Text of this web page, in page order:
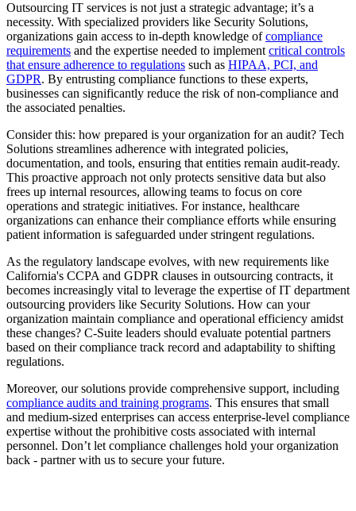
Outsourcing IT services is not just a strategic advantage; it’s a
necessity. With specialized providers like Security Solutions,
organizations gain access to in-depth knowledge ofcompliance
requirements and the expertise needed to implement critical controls
that ensure adherence to regulations such as HIPAA, PCI, and
GDPR. By entrusting compliance functions to these experts,
businesses can significantly reduce the risk of non-compliance and
the associated penalties.
Consider this: how prepared is your organization for an audit? Tech
Solutions streamlines adherence with integrated policies,
documentation, and tools, ensuring that entities remain audit-ready.
This proactive approach not only protects sensitive data but also
frees up internal resources, allowing teams to focus on core
operations and strategic initiatives. For instance, healthcare
organizations can enhance their compliance efforts while ensuring
patient information is safeguarded under stringent regulations.
As the regulatory landscape evolves, with new requirements like
California's CCPA and GDPR clauses in outsourcing contracts, it
becomes increasingly vital to leverage the expertise of IT department
outsourcing providers like Security Solutions. How can your
organization maintain compliance and operational efficiency amidst
these changes? C-Suite leaders should evaluate potential partners
based on their compliance track record and adaptability to shifting
regulations.
Moreover, our solutions provide comprehensive support, including
compliance audits and training programs. This ensures that small
and medium-sized enterprises can access enterprise-level compliance
expertise without the prohibitive costs associated with internal
personnel. Don’t let compliance challenges hold your organization
back - partner with us to secure your future.